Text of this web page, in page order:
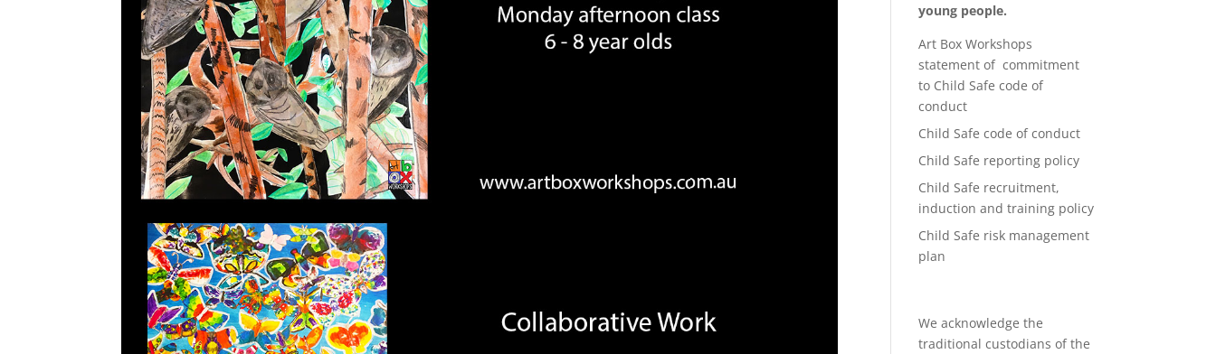
young people.
Art Box Workshops
statement of commitment
to Child Safe code of
conduct
Child Safe code of conduct
Child Safe reporting policy
Child Safe recruitment,
induction and training policy
Child Safe risk management
plan
We acknowledge the
traditional custodians of the